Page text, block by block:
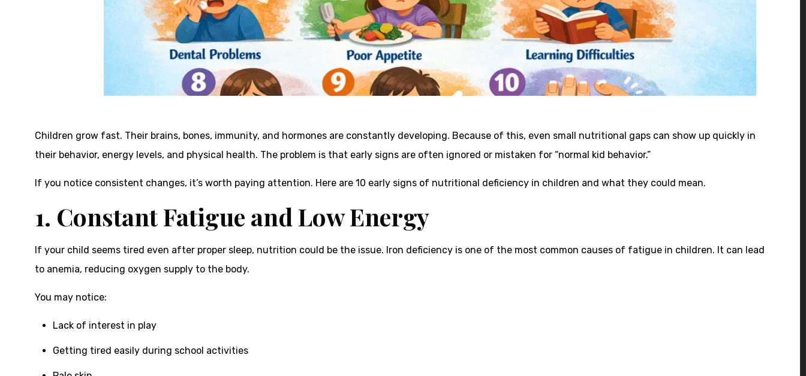
Children grow fast. Their brains, bones, immunity, and hormones are constantly developing. Because of this, even small nutritional gaps can show up quickly in
their behavior, energy levels, and physical health. The problem is that early signs are often ignored or mistaken for “normal kid behavior.”
If you notice consistent changes, it’s worth paying attention. Here are 10 early signs of nutritional deficiency in children and what they could mean.
1. Constant Fatigue and Low Energy
If your child seems tired even after proper sleep, nutrition could be the issue. Iron deficiency is one of the most common causes of fatigue in children. It can lead
to anemia, reducing oxygen supply to the body.
You may notice:
Lack of interest in play
Getting tired easily during school activities